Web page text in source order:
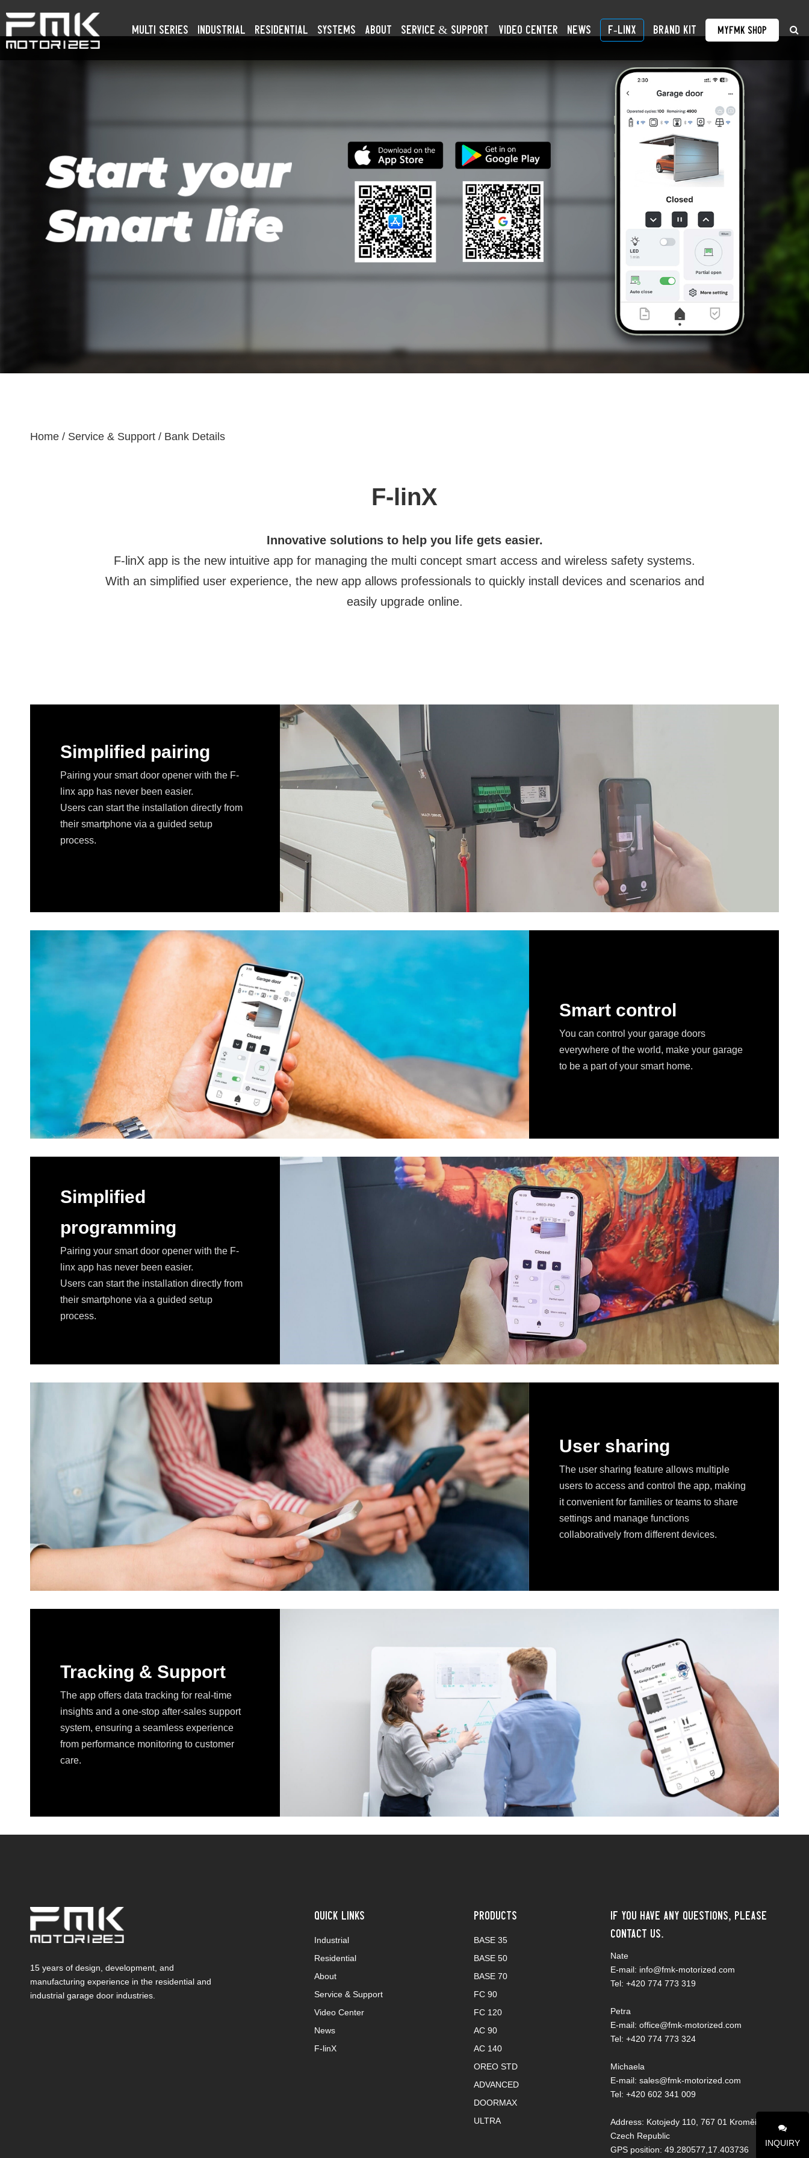
Multi Series Industrial Residential SYSTEMS About Service & Support Video Center News F-linX BRAND KIT MyFMK Shop
Home / Service & Support / Bank Details
F-linX
Innovative solutions to help you life gets easier.
F-linX app is the new intuitive app for managing the multi concept smart access and wireless safety systems.
With an simplified user experience, the new app allows professionals to quickly install devices and scenarios and
easily upgrade online.
Simplified pairing
Pairing your smart door opener with the F-
linx app has never been easier.
Users can start the installation directly from
their smartphone via a guided setup
process.
Smart control
You can control your garage doors
everywhere of the world, make your garage
to be a part of your smart home.
Simplified
programming
Pairing your smart door opener with the F-
linx app has never been easier.
Users can start the installation directly from
their smartphone via a guided setup
process.
User sharing
The user sharing feature allows multiple
users to access and control the app, making
it convenient for families or teams to share
settings and manage functions
collaboratively from different devices.
Tracking & Support
The app offers data tracking for real-time
insights and a one-stop after-sales support
system, ensuring a seamless experience
from performance monitoring to customer
care.
15 years of design, development, and
manufacturing experience in the residential and
industrial garage door industries.
QUICK LINKS
Industrial
Residential
About
Service & Support
Video Center
News
F-linX
PRODUCTS
BASE 35
BASE 50
BASE 70
FC 90
FC 120
AC 90
AC 140
OREO STD
ADVANCED
DOORMAX
ULTRA
If you have any questions, please
contact us.
Nate
E-mail: info@fmk-motorized.com
Tel: +420 774 773 319
Petra
E-mail: office@fmk-motorized.com
Tel: +420 774 773 324
Michaela
E-mail: sales@fmk-motorized.com
Tel: +420 602 341 009
Address: Kotojedy 110, 767 01 Kroměříž,
Czech Republic
GPS position: 49.280577,17.403736
INQUIRY